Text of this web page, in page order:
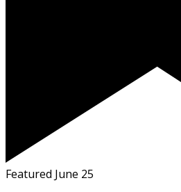
Featured June 25